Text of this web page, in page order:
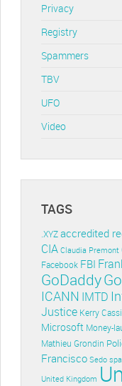
Privacy
Registry
Spammers
TBV
UFO
Video
TAGS
.XYZ accredited
CIA Claudia Premont
Facebook FBI
GoDaddy
ICANN IMTD
Justice Kerry
Microsoft Money-
Mathieu Grondin
Francisco Sedo
United Kingdom